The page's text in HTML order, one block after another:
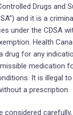
Drugs and
and it is a
under the CDSA
Health
drug for any
medication
It is illegal
a prescription.